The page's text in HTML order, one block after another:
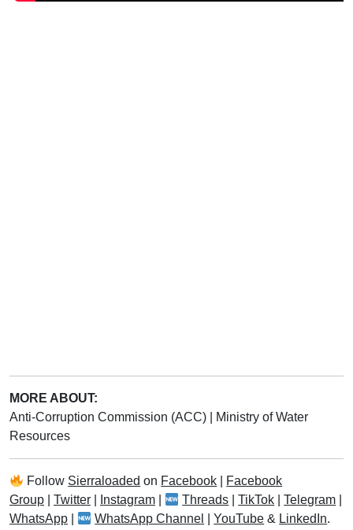
MORE ABOUT:
Anti-Corruption Commission (ACC)
Ministry of Water
Resources
Follow Sierraloaded on Facebook
Facebook
Group
Twitter Instagram Threads |TikTok |Telegram
WhatsApp
WhatsApp Channel |YouTube & LinkedIn.